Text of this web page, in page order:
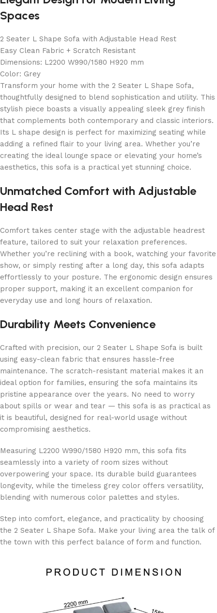
Spaces
2 Seater L Shape Sofa with Adjustable Head Rest
Easy Clean Fabric + Scratch Resistant
Dimensions: L2200 W990/1580 H920 mm
Color: Grey
Transform your home with the 2 Seater L Shape Sofa,
thoughtfully designed to blend sophistication and utility. This
stylish piece boasts a visually appealing sleek grey finish
that complements both contemporary and classic interiors.
Its L shape design is perfect for maximizing seating while
adding a refined flair to your living area. Whether you’re
creating the ideal lounge space or elevating your home’s
aesthetics, this sofa is a practical yet stunning choice.
Unmatched Comfort with Adjustable
Head Rest
Comfort takes center stage with the adjustable headrest
feature, tailored to suit your relaxation preferences.
Whether you’re reclining with a book, watching your favorite
show, or simply resting after a long day, this sofa adapts
effortlessly to your posture. The ergonomic design ensures
proper support, making it an excellent companion for
everyday use and long hours of relaxation.
Durability Meets Convenience
Crafted with precision, our 2 Seater L Shape Sofa is built
using easy-clean fabric that ensures hassle-free
maintenance. The scratch-resistant material makes it an
ideal option for families, ensuring the sofa maintains its
pristine appearance over the years. No need to worry
about spills or wear and tear — this sofa is as practical as
it is beautiful, designed for real-world usage without
compromising aesthetics.
Measuring L2200 W990/1580 H920 mm, this sofa fits
seamlessly into a variety of room sizes without
overpowering your space. Its durable build guarantees
longevity, while the timeless grey color offers versatility,
blending with numerous color palettes and styles.
Step into comfort, elegance, and practicality by choosing
the 2 Seater L Shape Sofa. Make your living area the talk of
the town with this perfect balance of form and function.